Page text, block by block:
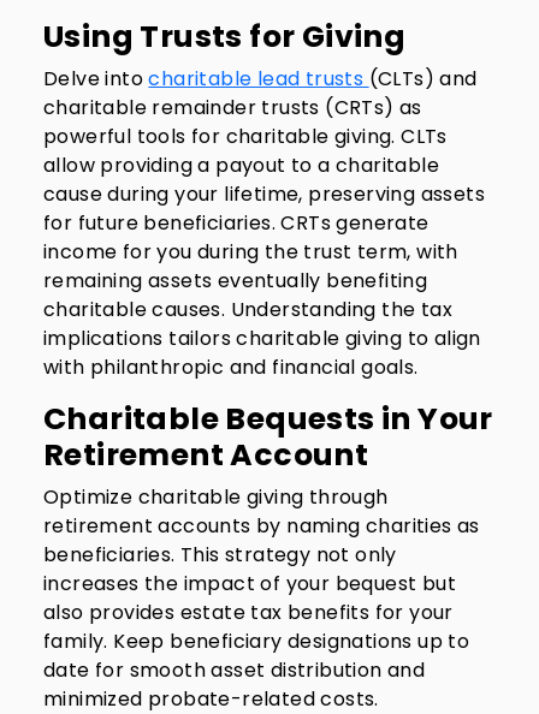
Using Trusts for Giving
Delve intocharitable lead trusts (CLTs) and
charitable remainder trusts (CRTs) as
powerful tools for charitable giving. CLTs
allow providing a payout to a charitable
cause during your lifetime, preserving assets
for future beneficiaries. CRTs generate
income for you during the trust term, with
remaining assets eventually benefiting
charitable causes. Understanding the tax
implications tailors charitable giving to align
with philanthropic and financial goals.
Charitable Bequests in Your
Retirement Account
Optimize charitable giving through
retirement accounts by naming charities as
beneficiaries. This strategy not only
increases the impact of your bequest but
also provides estate tax benefits for your
family. Keep beneficiary designations up to
date for smooth asset distribution and
minimized probate-related costs.